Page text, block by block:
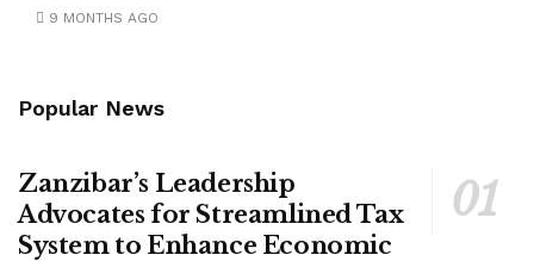
9 MONTHS AGO
Popular News
Zanzibar’s Leadership
Advocates for Streamlined Tax
System to Enhance Economic